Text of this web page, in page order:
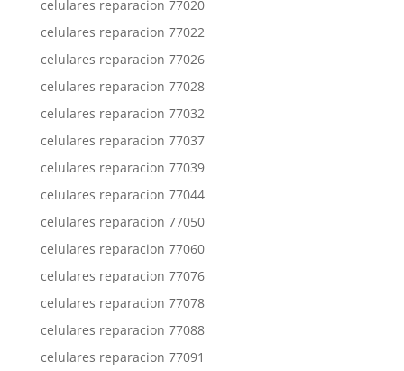
celulares reparacion 77020
celulares reparacion 77022
celulares reparacion 77026
celulares reparacion 77028
celulares reparacion 77032
celulares reparacion 77037
celulares reparacion 77039
celulares reparacion 77044
celulares reparacion 77050
celulares reparacion 77060
celulares reparacion 77076
celulares reparacion 77078
celulares reparacion 77088
celulares reparacion 77091